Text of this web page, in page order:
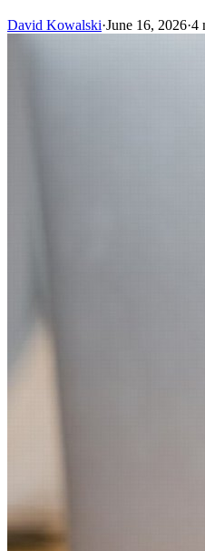
David Kowalski·June 16, 2026·4